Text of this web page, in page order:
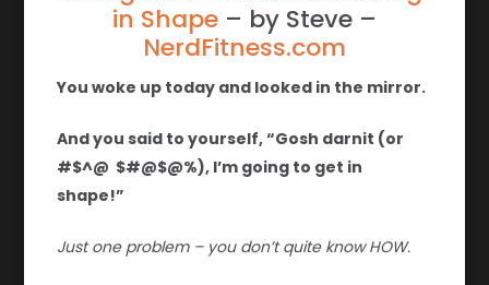
in Shape – by Steve –
NerdFitness.com
You woke up today and looked in the mirror.
And you said to yourself, “Gosh darnit (or
#$^@ $#@$@%), I’m going to get in
shape!”
Just one problem – you don’t quite know HOW.